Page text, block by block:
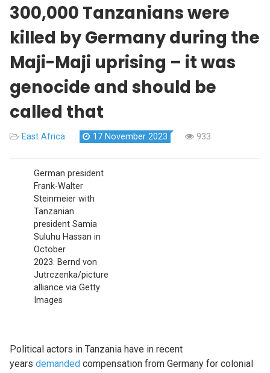
300,000 Tanzanians were
killed by Germany during the
Maji-Maji uprising – it was
genocide and should be
called that
East Africa 17 November 2023 933
German president
Frank-Walter
Steinmeier with
Tanzanian
president Samia
Suluhu Hassan in
October
2023. Bernd von
Jutrczenka/picture
alliance via Getty
Images
Political actors in Tanzania have in recent
years demanded compensation from Germany for colonial